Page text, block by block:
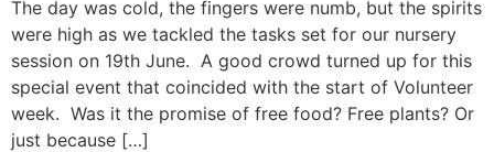
The day was cold, the fingers were numb, but the spirits
were high as we tackled the tasks set for our nursery
session on 19th June. A good crowd turned up for this
special event that coincided with the start of Volunteer
week. Was it the promise of free food? Free plants? Or
just because […]